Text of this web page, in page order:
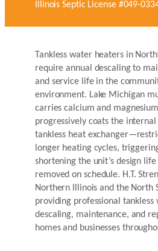
Illinois Septic License #049-
Tankless water heaters in
require annual descaling to
and service life in the
environment. Lake Michigan
carries calcium and
progressively coats the internal
tankless heat
longer heating cycles,
shortening the unit’s design
removed on schedule. H.T.
Northern Illinois and the North
providing professional
descaling, maintenance, and
homes and businesses